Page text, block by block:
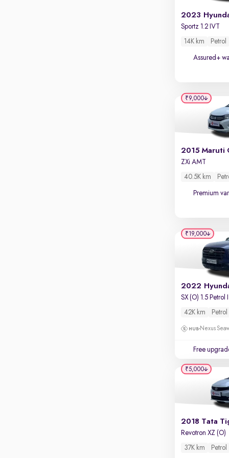
Sportz 1.2 IVT
14K km Petrol
Assured+
2015 Maruti
ZXi AMT
40.5K km
Premium
₹9,000
42K km Petrol
Nexus
Free
₹19,000
2018 Tata
Revotron XZ (O)
37K km Petrol
₹5,000